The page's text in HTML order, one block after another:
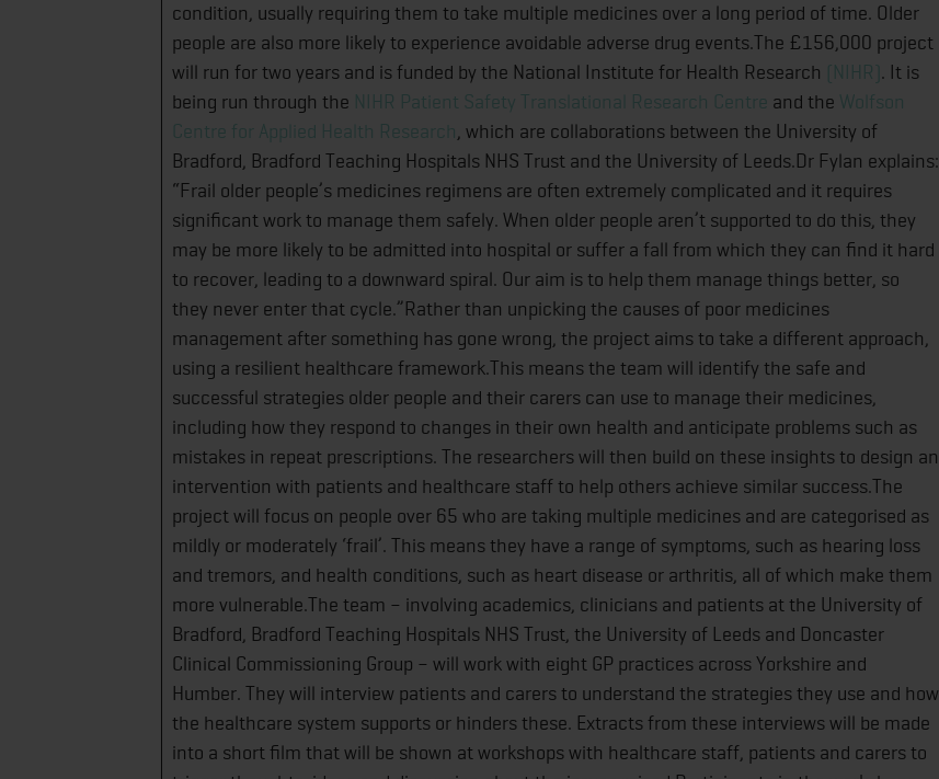
condition, usually requiring them to take multiple medicines over a long period of time. Older
people are also more likely to experience avoidable adverse drug events.The £156,000 project
will run for two years and is funded by the National Institute for Health Research (NIHR). It is
being run through the NIHR Patient Safety Translational Research Centre and the Wolfson
Centre for Applied Health Research , which are collaborations between the University of
Bradford, Bradford Teaching Hospitals NHS Trust and the University of Leeds.Dr Fylan explains:
“Frail older people’s medicines regimens are often extremely complicated and it requires
significant work to manage them safely. When older people aren’t supported to do this, they
may be more likely to be admitted into hospital or suffer a fall from which they can find it hard
to recover, leading to a downward spiral. Our aim is to help them manage things better, so
they never enter that cycle.”Rather than unpicking the causes of poor medicines
management after something has gone wrong, the project aims to take a different approach,
using a resilient healthcare framework.This means the team will identify the safe and
successful strategies older people and their carers can use to manage their medicines,
including how they respond to changes in their own health and anticipate problems such as
mistakes in repeat prescriptions. The researchers will then build on these insights to design an
intervention with patients and healthcare staff to help others achieve similar success.The
project will focus on people over 65 who are taking multiple medicines and are categorised as
mildly or moderately ‘frail’. This means they have a range of symptoms, such as hearing loss
and tremors, and health conditions, such as heart disease or arthritis, all of which make them
more vulnerable.The team – involving academics, clinicians and patients at the University of
Bradford, Bradford Teaching Hospitals NHS Trust, the University of Leeds and Doncaster
Clinical Commissioning Group – will work with eight GP practices across Yorkshire and
Humber. They will interview patients and carers to understand the strategies they use and how
the healthcare system supports or hinders these. Extracts from these interviews will be made
into a short film that will be shown at workshops with healthcare staff, patients and carers to